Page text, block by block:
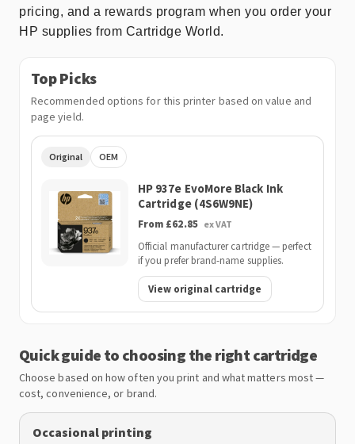
pricing, and a rewards program when you order your
HP supplies from Cartridge World.
Top Picks
Recommended options for this printer based on value and
page yield.
Original OEM
HP 937e EvoMore Black Ink
Cartridge (4S6W9NE)
From £62.85 ex VAT
Official manufacturer cartridge — perfect
if you prefer brand-name supplies.
View original cartridge
Quick guide to choosing the right cartridge
Choose based on how often you print and what matters most —
cost, convenience, or brand.
Occasional printing